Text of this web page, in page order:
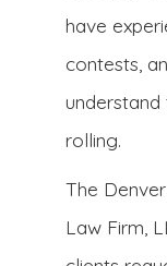
have
contests,
rolling.
The
Law Firm,